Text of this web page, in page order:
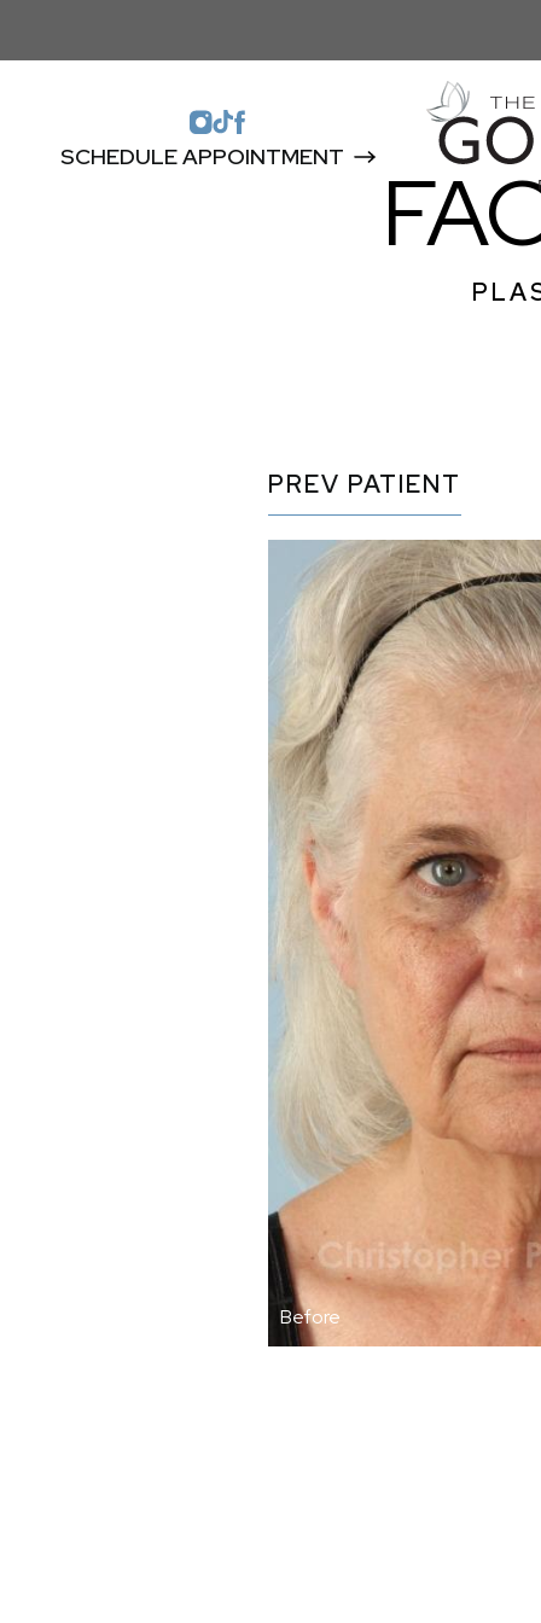
SCHEDULE APPOINTMENT
PREV PATIENT
Before